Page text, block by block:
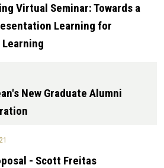
Virtual Seminar: Towards a
Learning for
New Graduate Alumni
- Scott Freitas